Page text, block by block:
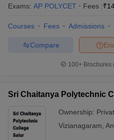
Exams: AP POLYCET Fees :₹
Courses Fees Admissions
Compare
100+ Brochures
Sri Chaitanya Polytechnic
Ownership:
Vizianagaram